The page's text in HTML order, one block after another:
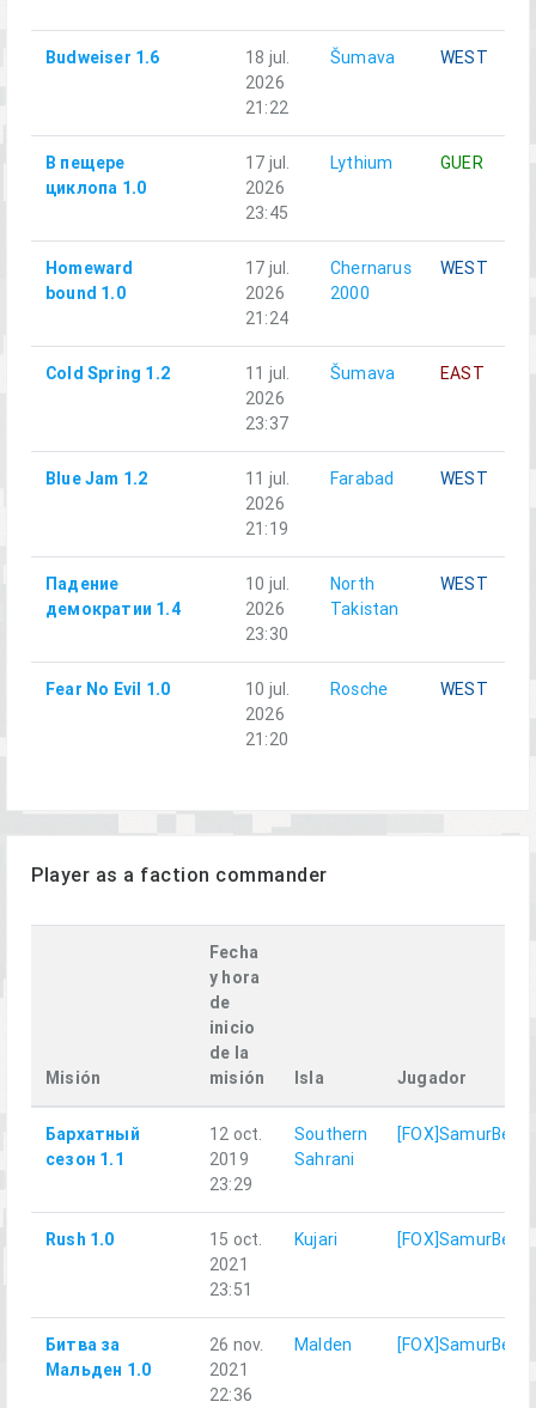
Budweiser 1.6
18 jul.
2026
21:22
Šumava WEST
В пещере
циклопа 1.0
17 jul.
2026
23:45
Lythium GUER
Homeward
bound 1.0
17 jul.
2026
21:24
Chernarus
2000
WEST
Cold Spring 1.2
11 jul.
2026
23:37
Šumava EAST
Blue Jam 1.2
11 jul.
2026
21:19
Farabad WEST
Падение
демократии 1.4
10 jul.
2026
23:30
North
Takistan
WEST
Fear No Evil 1.0
10 jul.
2026
21:20
Rosche WEST
Player as a faction commander
Misión
Fecha
y hora
de
inicio
de la
misión
Isla Jugador
Бархатный
сезон 1.1
12 oct.
2019
23:29
Southern
Sahrani
[FOX]SamurBenis
Rush 1.0
15 oct.
2021
23:51
Kujari [FOX]SamurBenis
Битва за
Мальден 1.0
26 nov.
2021
22:36
Malden [FOX]SamurBenis